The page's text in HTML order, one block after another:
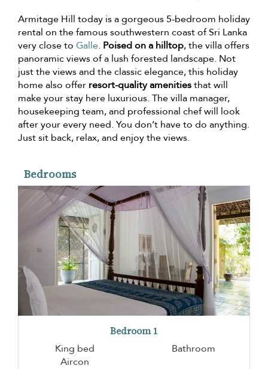
Armitage Hill today is a gorgeous 5-bedroom holiday
rental on the famous southwestern coast of Sri Lanka
very close to Galle. Poised on a hilltop, the villa offers
panoramic views of a lush forested landscape. Not
just the views and the classic elegance, this holiday
home also offer resort-quality amenitiesthat will
make your stay here luxurious. The villa manager,
housekeeping team, and professional chef will look
after your every need. You don’t have to do anything.
Just sit back, relax, and enjoy the views.
Bedrooms
Bedroom 1
King bed
Bathroom
Aircon